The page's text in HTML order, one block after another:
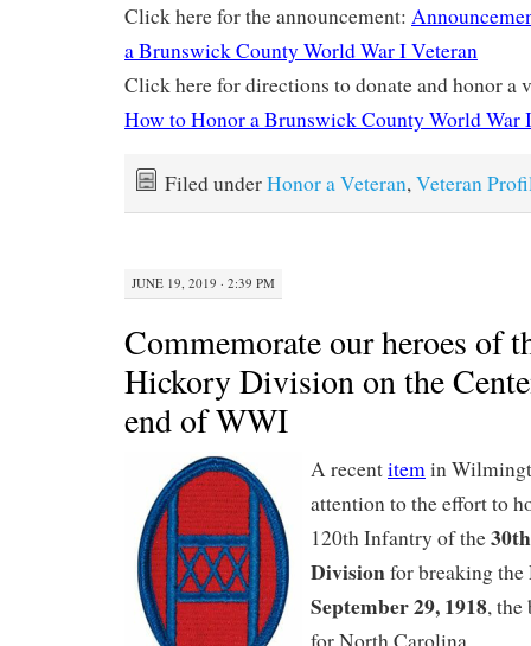
Click here for the announcement:
a Brunswick County World War I Veteran
Click here for directions to donate and honor a
How to Honor a Brunswick County World War
Filed underHonor a Veteran,Veteran
JUNE 19, 2019 · 2:39 PM
Commemorate our heroes of
Hickory Division on the
end of WWI
A recentitemin
attention to the effort to
120th Infantry of the
Divisionfor breaking the
September 29, 1918, the